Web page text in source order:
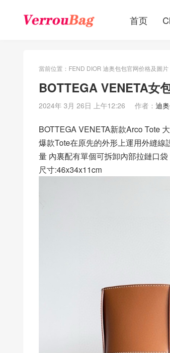
首页
當前位置： FEND DIOR 迪奥包包官网价格及圖片
BOTTEGA VENETA女
2024年 3月 26日 上午12:26 作者： 迪
BOTTEGA VENETA新款Arco Tote
爆款Tote在原先的外形上運用外縫
量 內裏配有單個可拆卸內部拉鏈口
尺寸:46x34x11cm